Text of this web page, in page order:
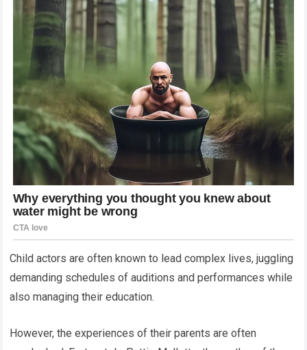
Child actors are often known to lead complex lives, juggling
demanding schedules of auditions and performances while
also managing their education.
However, the experiences of their parents are often